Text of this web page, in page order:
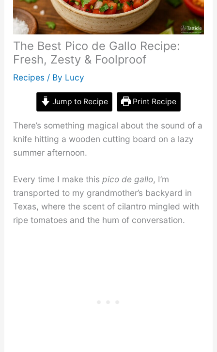
The Best Pico de Gallo Recipe:
Fresh, Zesty & Foolproof
Recipes/ By Lucy
Jump to Recipe Print Recipe
There’s something magical about the sound of a
knife hitting a wooden cutting board on a lazy
summer afternoon.
Every time I make this pico de gallo, I’m
transported to my grandmother’s backyard in
Texas, where the scent of cilantro mingled with
ripe tomatoes and the hum of conversation.